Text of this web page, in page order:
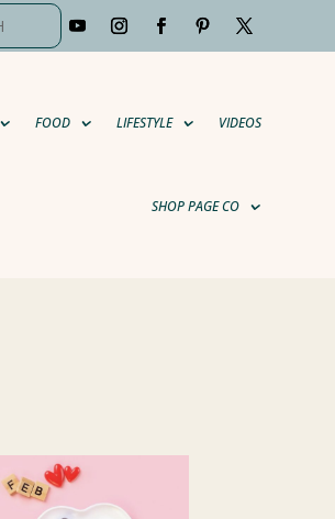
FOOD LIFESTYLE VIDEOS
SHOP PAGE CO